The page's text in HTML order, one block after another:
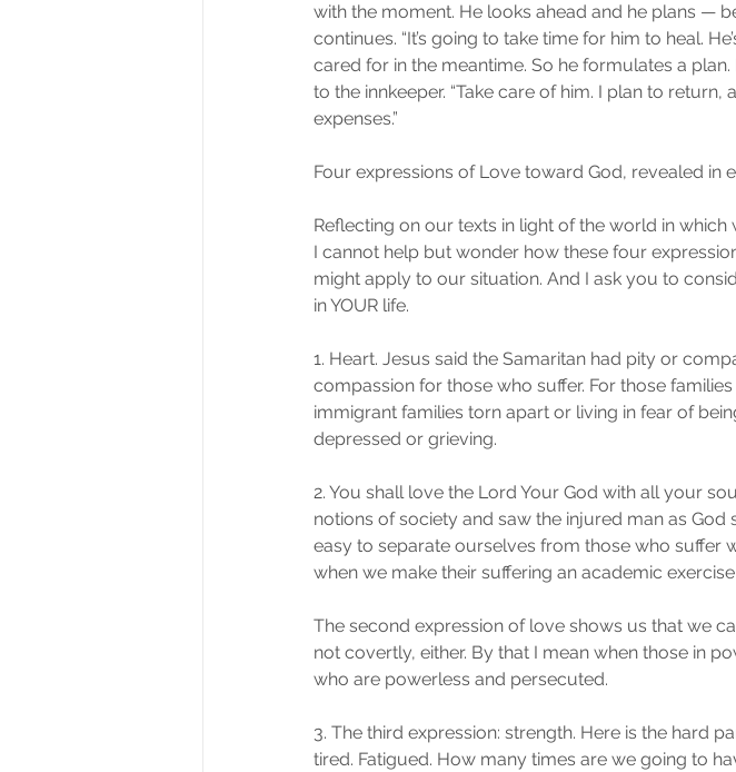
with the moment. He looks ahead and he plans —
continues. “It’s going to take time for him to heal.
cared for in the meantime. So he formulates a
to the innkeeper. “Take care of him. I plan to
expenses.”
Four expressions of Love toward God, revealed in
Reflecting on our texts in light of the world in
I cannot help but wonder how these four
might apply to our situation. And I ask you to
in YOUR life.
1. Heart. Jesus said the Samaritan had pity or
compassion for those who suffer. For those
immigrant families torn apart or living in fear of
depressed or grieving.
2. You shall love the Lord Your God with all your
notions of society and saw the injured man as
easy to separate ourselves from those who suffer
when we make their suffering an academic
The second expression of love shows us that we
not covertly, either. By that I mean when those in
who are powerless and persecuted.
3. The third expression: strength. Here is the hard
tired. Fatigued. How many times are we going to